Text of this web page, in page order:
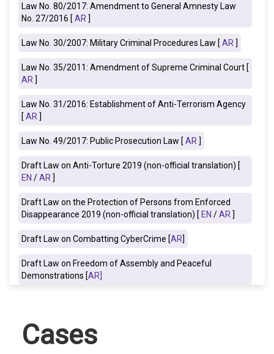
Law No. 80/2017: Amendment to General Amnesty Law
No. 27/2016 [AR ]
Law No. 30/2007: Military Criminal Procedures Law [AR ]
Law No. 35/2011: Amendment of Supreme Criminal Court [
AR ]
Law No. 31/2016: Establishment of Anti-Terrorism Agency
[AR ]
Law No. 49/2017: Public Prosecution Law [AR ]
Draft Law on Anti-Torture 2019 (non-official translation) [
EN /AR ]
Draft Law on the Protection of Persons from Enforced
Disappearance 2019 (non-official translation) [EN /AR ]
Draft Law on Combatting CyberCrime [AR]
Draft Law on Freedom of Assembly and Peaceful
Demonstrations [AR]
Cases